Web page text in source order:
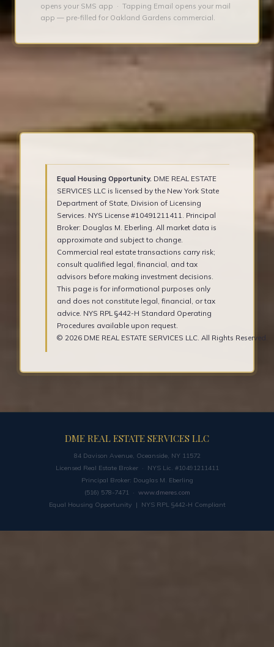
opens your SMS app · Tapping Email opens your mail
app — pre-filled for Oakland Gardens commercial.
Equal Housing Opportunity.DME REAL ESTATE
SERVICES LLC is licensed by the New York State
Department of State, Division of Licensing
Services. NYS License #10491211411. Principal
Broker: Douglas M. Eberling. All market data is
approximate and subject to change.
Commercial real estate transactions carry risk;
consult qualified legal, financial, and tax
advisors before making investment decisions.
This page is for informational purposes only
and does not constitute legal, financial, or tax
advice. NYS RPL §442-H Standard Operating
Procedures available upon request.
© 2026 DME REAL ESTATE SERVICES LLC. All Rights Reserved.
DME REAL ESTATE SERVICES LLC
84 Davison Avenue, Oceanside, NY 11572
Licensed Real Estate Broker · NYS Lic. #10491211411
Principal Broker: Douglas M. Eberling
(516) 578-7471 · www.dmeres.com
Equal Housing Opportunity | NYS RPL §442-H Compliant